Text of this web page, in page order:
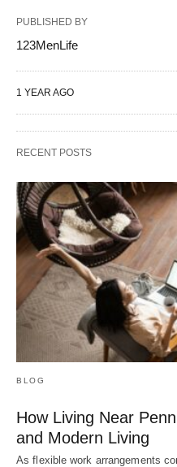
PUBLISHED BY
123MenLife
1 YEAR AGO
RECENT POSTS
BLOG
How Living Near
and Modern Living
As flexible work arrangements